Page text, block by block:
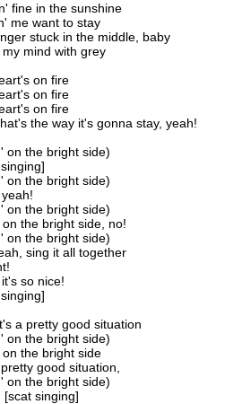
fine in the sunshine
me want to stay
stuck in the middle, baby
my mind with grey
on fire
on fire
on fire
the way it's gonna stay, yeah!
on the bright side)
on the bright side)
on the bright side)
on the bright side, no!
on the bright side)
sing it all together
so nice!
a pretty good situation
on the bright side)
on the bright side
good situation,
on the bright side)
[scat singing]